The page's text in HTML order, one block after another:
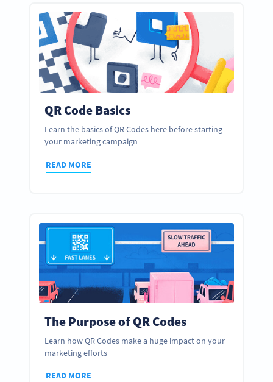
QR Code Basics
Learn the basics of QR Codes here before starting
your marketing campaign
READ MORE
The Purpose of QR Codes
Learn how QR Codes make a huge impact on your
marketing efforts
READ MORE